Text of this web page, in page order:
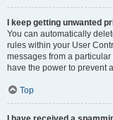
I keep getting unwanted
You can automatically
rules within your User
messages from a
have the power to prevent
Top